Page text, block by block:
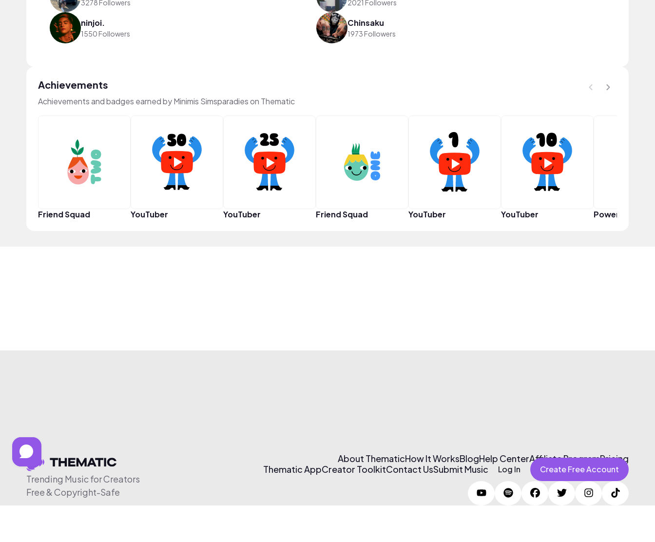
3278 Followers 2021 Followers
ninjoi.
1550 Followers
Chinsaku
1973 Followers
Achievements
Achievements and badges earned by Minimis Simsparadies on Thematic
Friend Squad YouTuber YouTuber Friend Squad YouTuber YouTuber Power User
Trending Music for Creators
Free & Copyright-Safe
About ThematicHow It WorksBlogHelp CenterAffiliate ProgramPricing
Thematic AppCreator ToolkitContact UsSubmit Music Log In Create Free Account